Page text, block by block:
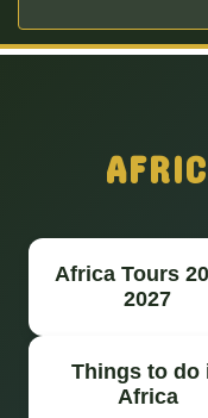
Africa Tours
2027
Things to do
Africa